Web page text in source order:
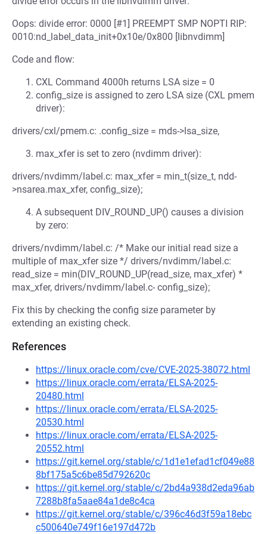
Oops: divide error: 0000 [#1] PREEMPT SMP NOPTI RIP:
0010:nd_label_data_init+0x10e/0x800 [libnvdimm]
Code and flow:
CXL Command 4000h returns LSA size = 0
config_size is assigned to zero LSA size (CXL pmem
driver):
drivers/cxl/pmem.c: .config_size = mds->lsa_size,
max_xfer is set to zero (nvdimm driver):
drivers/nvdimm/label.c: max_xfer = min_t(size_t, ndd-
>nsarea.max_xfer, config_size);
A subsequent DIV_ROUND_UP() causes a division
by zero:
drivers/nvdimm/label.c: /* Make our initial read size a
multiple of max_xfer size */ drivers/nvdimm/label.c:
read_size = min(DIV_ROUND_UP(read_size, max_xfer) *
max_xfer, drivers/nvdimm/label.c- config_size);
Fix this by checking the config size parameter by
extending an existing check.
References
https://linux.oracle.com/cve/CVE-2025-38072.html
https://linux.oracle.com/errata/ELSA-2025-
20480.html
https://linux.oracle.com/errata/ELSA-2025-
20530.html
https://linux.oracle.com/errata/ELSA-2025-
20552.html
https://git.kernel.org/stable/c/1d1e1efad1cf049e88
8bf175a5c6be85d792620c
https://git.kernel.org/stable/c/2bd4a938d2eda96ab
7288b8fa5aae84a1de8c4ca
https://git.kernel.org/stable/c/396c46d3f59a18ebc
c500640e749f16e197d472b